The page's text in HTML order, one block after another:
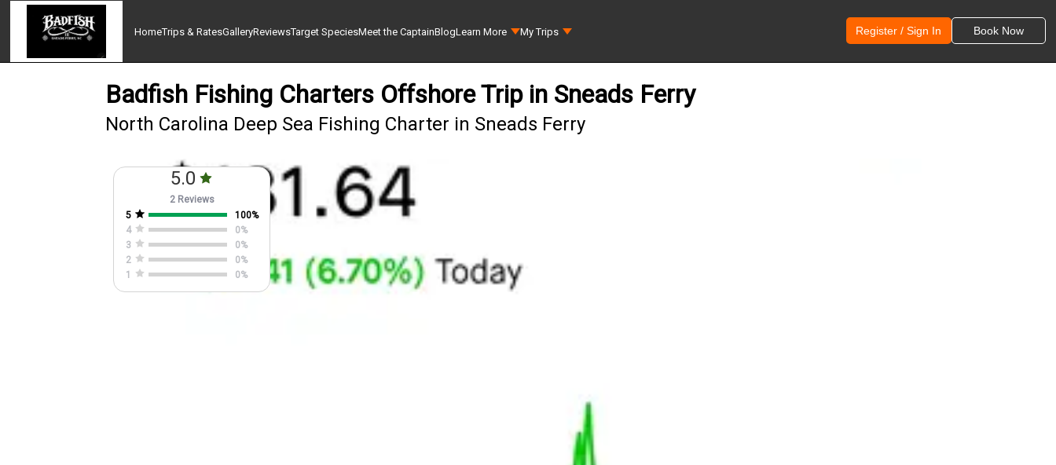
HomeTrips & RatesGalleryReviewsTarget SpeciesMeet the CaptainBlogLearn More My Trips Register / Sign In Book Now
Badfish Fishing Charters Offshore Trip in Sneads Ferry
North Carolina Deep Sea Fishing Charter in Sneads Ferry
5.0
2 Reviews
5
100%
4
0%
3
0%
2
0%
1
0%